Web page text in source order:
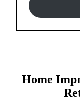
Home